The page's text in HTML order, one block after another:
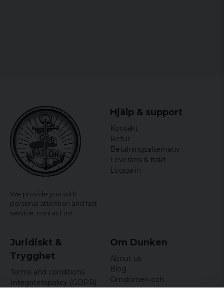
We provide you with
personal attention and fast
service, contact us!
Hjälp & support
Kontakt
Retur
Betalningsalternativ
Leverans & frakt
Logga in
Juridiskt &
Trygghet
Terms and conditions
Integritetspolicy (GDPR)
Om Dunken
About us
Blog
Omdömen och
recensioner